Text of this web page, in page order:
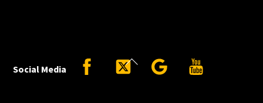
Back
Social Media
Facebook Twitter Google